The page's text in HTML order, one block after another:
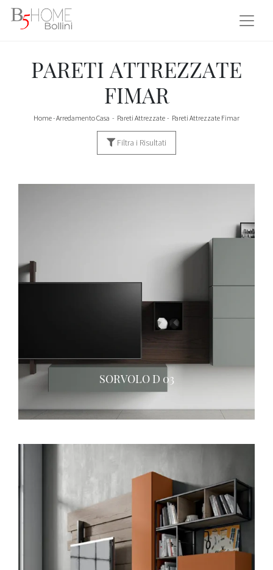
PARETI ATTREZZATE
FIMAR
Home-Arredamento Casa - Pareti Attrezzate - Pareti Attrezzate Fimar
Filtra i Risultati
SORVOLO D 03